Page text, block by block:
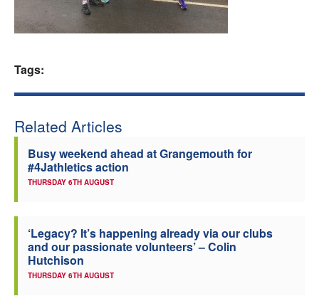
Officials
Tags:
Related Articles
Busy weekend ahead at Grangemouth for
#4Jathletics action
THURSDAY 6TH AUGUST
‘Legacy? It’s happening already via our clubs
and our passionate volunteers’ – Colin
Hutchison
THURSDAY 6TH AUGUST